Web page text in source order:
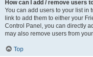
How can I add / remove users
You can add users to your list in
link to add them to either your
Control Panel, you can directly
may also remove users from
Top